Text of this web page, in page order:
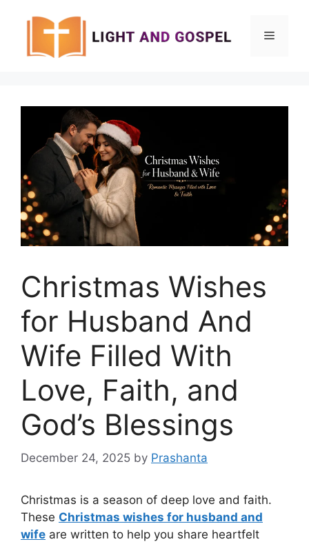
Menu
Christmas Wishes
for Husband And
Wife Filled With
Love, Faith, and
God’s Blessings
December 24, 2025 by Prashanta
Christmas is a season of deep love and faith.
These Christmas wishes for husband and
wife are written to help you share heartfelt